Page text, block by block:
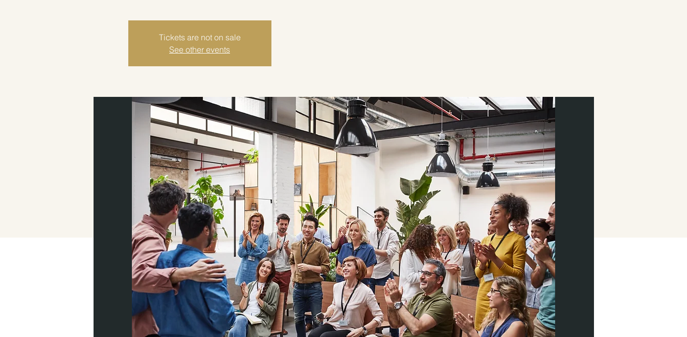
Tickets are not on sale
See other events